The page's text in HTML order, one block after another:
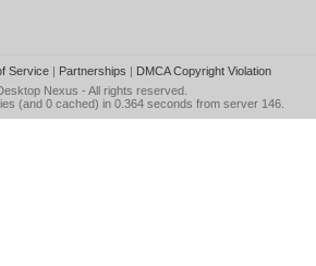
Service| Partnerships | DMCA Copyright Violation
Nexus - All rights reserved.
(and 0 cached) in 0.364 seconds from server 146.